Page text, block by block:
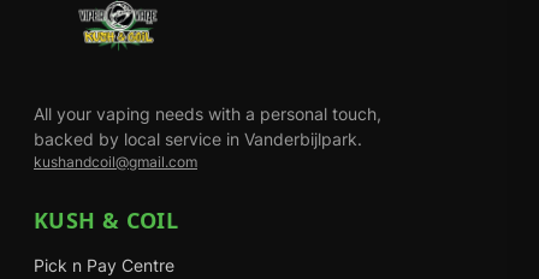
All your vaping needs with a personal touch,
backed by local service in Vanderbijlpark.
kushandcoil@gmail.com
KUSH & COIL
Pick n Pay Centre